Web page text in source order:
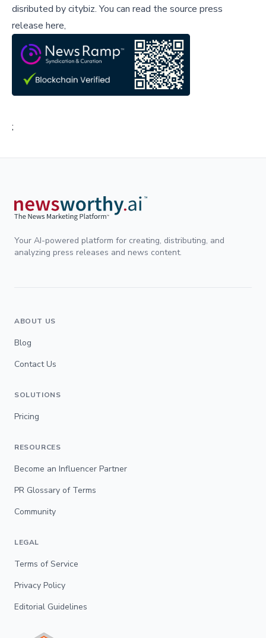
disributed bycitybiz.You can read the source press
release here,
;
Your AI-powered platform for creating, distributing, and
analyzing press releases and news content.
ABOUT US
Blog
Contact Us
SOLUTIONS
Pricing
RESOURCES
Become an Influencer Partner
PR Glossary of Terms
Community
LEGAL
Terms of Service
Privacy Policy
Editorial Guidelines